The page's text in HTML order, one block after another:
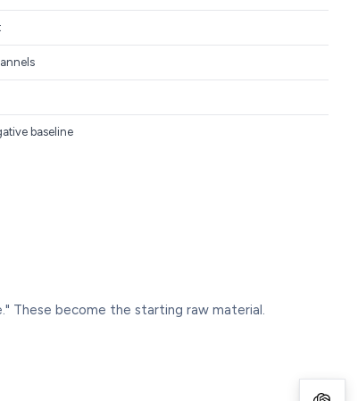
baseline
These become the starting raw material.